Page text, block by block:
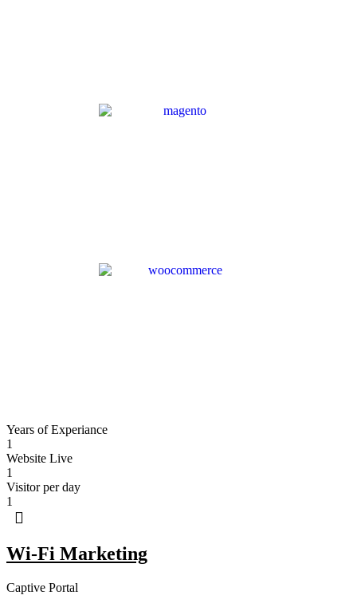
Years of Experiance
1
Website Live
1
Visitor per day
1
Wi-Fi Marketing
Captive Portal